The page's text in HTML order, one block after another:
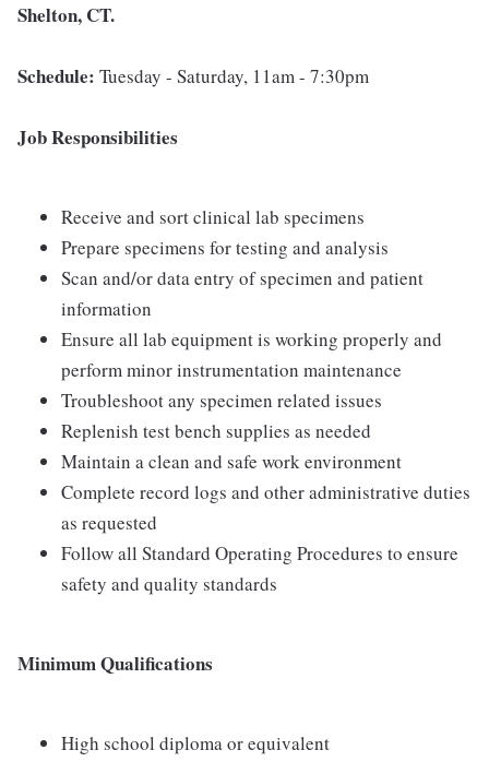
Shelton, CT.
Schedule: Tuesday - Saturday, 11am - 7:30pm
Job Responsibilities
Receive and sort clinical lab specimens
Prepare specimens for testing and analysis
Scan and/or data entry of specimen and patient
information
Ensure all lab equipment is working properly and
perform minor instrumentation maintenance
Troubleshoot any specimen related issues
Replenish test bench supplies as needed
Maintain a clean and safe work environment
Complete record logs and other administrative duties
as requested
Follow all Standard Operating Procedures to ensure
safety and quality standards
Minimum Qualifications
High school diploma or equivalent